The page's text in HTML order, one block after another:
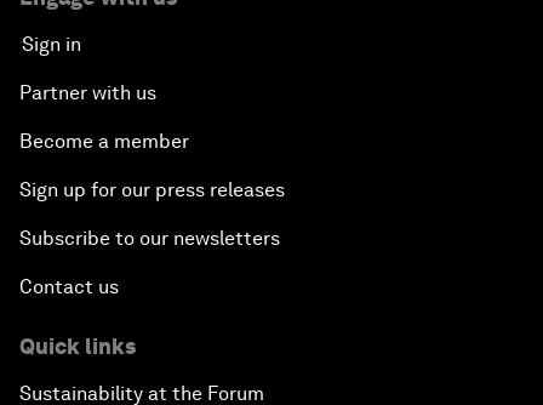
Sign in
Partner with us
Become a member
Sign up for our press releases
Subscribe to our newsletters
Contact us
Quick links
Sustainability at the Forum